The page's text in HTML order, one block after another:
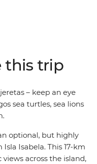
you through the
– you can customise
of what you love,
some hiking, get to
life a little better or
this trip
– keep an eye
sea turtles, sea lions
optional, but highly
Isabela. This 17-km
across the island,